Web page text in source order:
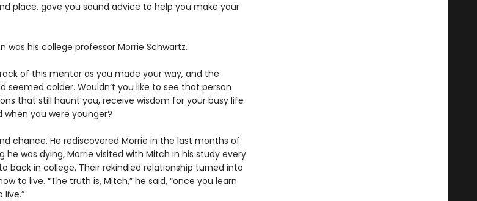
place, gave you sound advice to help you make your
was his college professor Morrie Schwartz.
of this mentor as you made your way, and the
seemed colder. Wouldn’t you like to see that person
that still haunt you, receive wisdom for your busy life
you were younger?
chance. He rediscovered Morrie in the last months of
he was dying, Morrie visited with Mitch in his study every
back in college. Their rekindled relationship turned into
to live. “The truth is, Mitch,” he said, “once you learn